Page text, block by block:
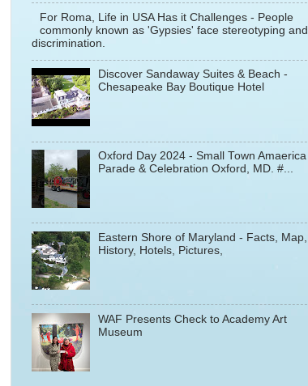
For Roma, Life in USA Has it Challenges - People
commonly known as 'Gypsies' face stereotyping and
discrimination.
Discover Sandaway Suites & Beach -
Chesapeake Bay Boutique Hotel
Oxford Day 2024 - Small Town Amaerica
Parade & Celebration Oxford, MD. #...
Eastern Shore of Maryland - Facts, Map,
History, Hotels, Pictures,
WAF Presents Check to Academy Art
Museum